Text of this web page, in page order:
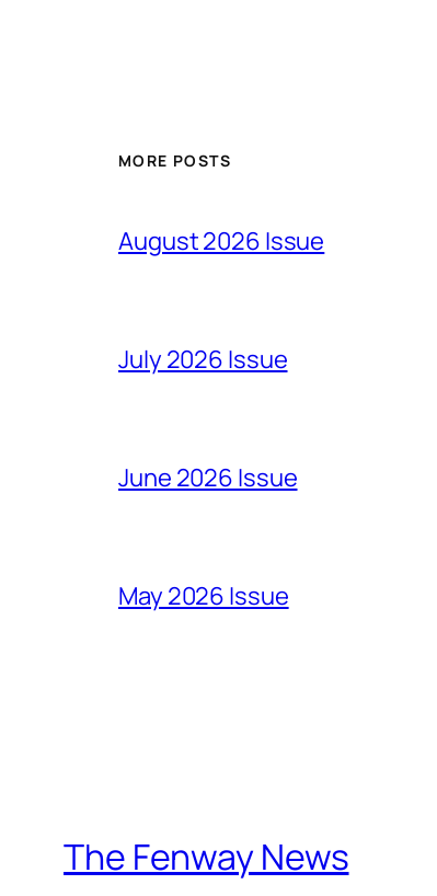
MORE POSTS
August 2026 Issue
July 2026 Issue
June 2026 Issue
May 2026 Issue
The Fenway News